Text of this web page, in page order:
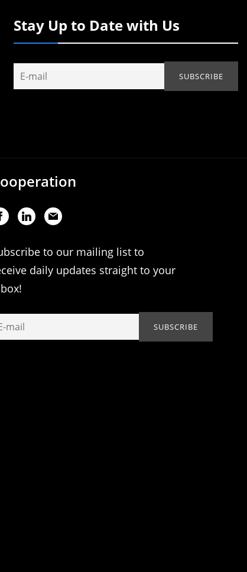
Stay Up to Date with Us
to our mailing list to
daily updates straight to your